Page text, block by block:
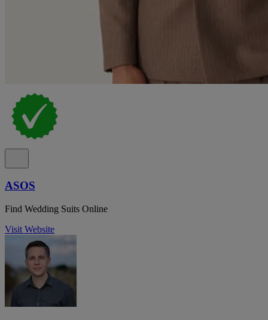
ASOS
Find Wedding Suits Online
Visit Website